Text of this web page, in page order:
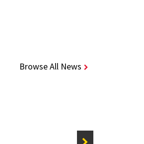
Browse All News